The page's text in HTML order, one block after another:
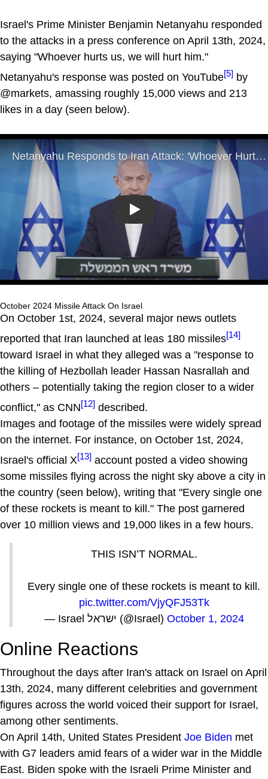
Israel's Prime Minister Benjamin Netanyahu responded
to the attacks in a press conference on April 13th, 2024,
saying "Whoever hurts us, we will hurt him."
Netanyahu's response was posted on YouTube[5] by
@markets, amassing roughly 15,000 views and 213
likes in a day (seen below).
Play
October 2024 Missile Attack On Israel
On October 1st, 2024, several major news outlets
reported that Iran launched at leas 180 missiles[14]
toward Israel in what they alleged was a "response to
the killing of Hezbollah leader Hassan Nasrallah and
others – potentially taking the region closer to a wider
conflict," as CNN[12] described.
Images and footage of the missiles were widely spread
on the internet. For instance, on October 1st, 2024,
Israel's official X[13] account posted a video showing
some missiles flying across the night sky above a city in
the country (seen below), writing that "Every single one
of these rockets is meant to kill." The post garnered
over 10 million views and 19,000 likes in a few hours.
THIS ISN’T NORMAL.
Every single one of these rockets is meant to kill.
pic.twitter.com/VjyQFJ53Tk
— Israel ישראל (@Israel) October 1, 2024
Online Reactions
Throughout the days after Iran's attack on Israel on April
13th, 2024, many different celebrities and government
figures across the world voiced their support for Israel,
among other sentiments.
On April 14th, United States President Joe Biden met
with G7 leaders amid fears of a wider war in the Middle
East. Biden spoke with the Israeli Prime Minister and